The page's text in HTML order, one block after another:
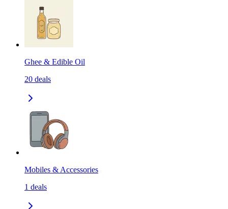
Ghee & Edible Oil
20 deals
Mobiles & Accessories
1 deals